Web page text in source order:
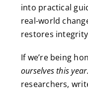
into practical
real-world
restores
If we’re being
ourselves this year
researchers,